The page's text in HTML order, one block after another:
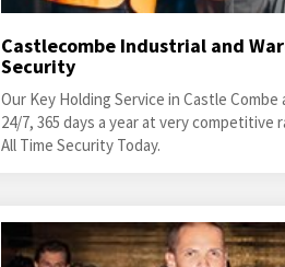
Castlecombe Industrial and
Security
Our Key Holding Service in Castle Combe
24/7, 365 days a year at very competitive
All Time Security Today.